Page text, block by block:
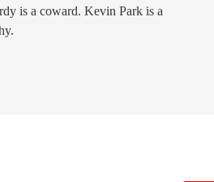
is a coward. Kevin Park is a